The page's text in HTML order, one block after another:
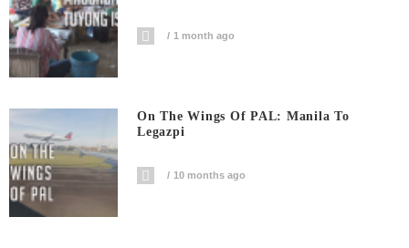
1 month ago
On The Wings Of PAL: Manila To
Legazpi
10 months ago